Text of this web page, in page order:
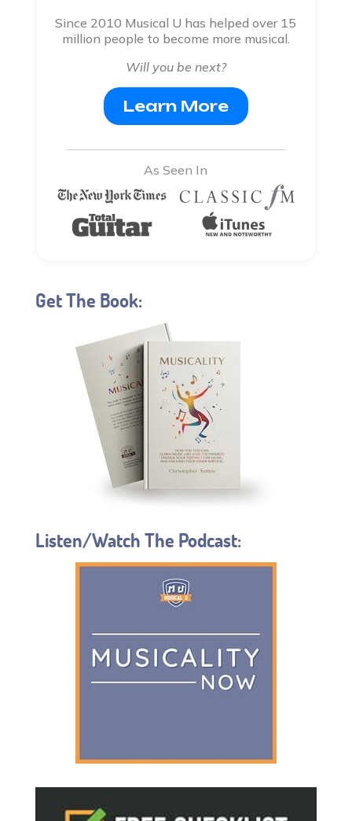
Since 2010 Musical U has helped over 15
million people to become more musical.
Will you be next?
Learn More
As Seen In
Get The Book:
Listen/Watch The Podcast: